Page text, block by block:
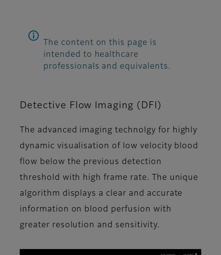
The content on this page is
intended to healthcare
professionals and equivalents.
Detective Flow Imaging (DFI)
The advanced imaging technolgy for highly
dynamic visualisation of low velocity blood
flow below the previous detection
threshold with high frame rate. The unique
algorithm displays a clear and accurate
information on blood perfusion with
greater resolution and sensitivity.